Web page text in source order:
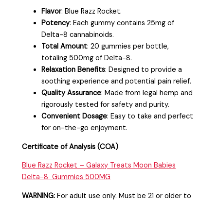
Flavor: Blue Razz Rocket.
Potency: Each gummy contains 25mg of
Delta-8 cannabinoids.
Total Amount: 20 gummies per bottle,
totaling 500mg of Delta-8.
Relaxation Benefits: Designed to provide a
soothing experience and potential pain relief.
Quality Assurance: Made from legal hemp and
rigorously tested for safety and purity.
Convenient Dosage: Easy to take and perfect
for on-the-go enjoyment.
Certificate of Analysis (COA)
Blue Razz Rocket – Galaxy Treats Moon Babies
Delta-8 Gummies 500MG
WARNING:For adult use only. Must be 21 or older to